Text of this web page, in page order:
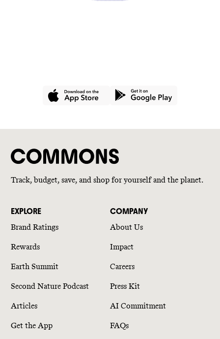
Track, budget, save, and shop for yourself and the planet.
EXPLORE
Brand Ratings
Rewards
Earth Summit
Second Nature Podcast
Articles
Get the App
COMPANY
About Us
Impact
Careers
Press Kit
AI Commitment
FAQs